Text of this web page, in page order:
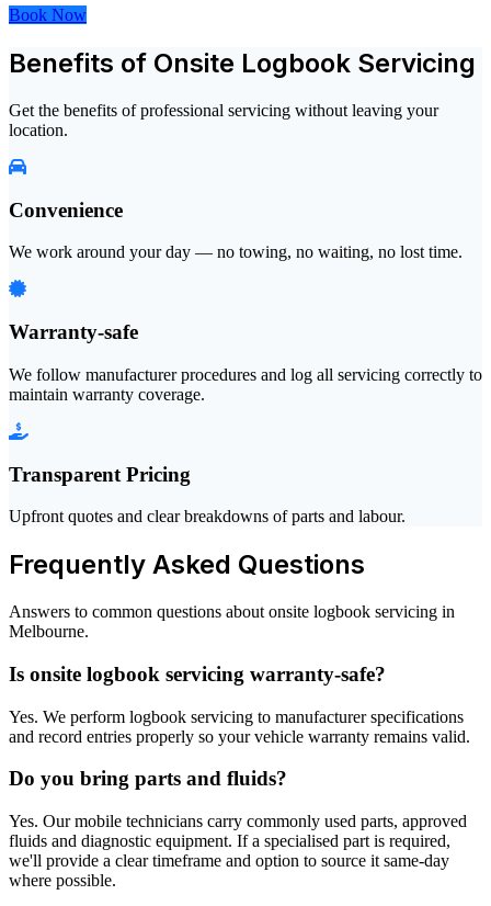
Book Now
Benefits of Onsite Logbook Servicing
Get the benefits of professional servicing without leaving your
location.
Convenience
We work around your day — no towing, no waiting, no lost time.
Warranty-safe
We follow manufacturer procedures and log all servicing correctly to
maintain warranty coverage.
Transparent Pricing
Upfront quotes and clear breakdowns of parts and labour.
Frequently Asked Questions
Answers to common questions about onsite logbook servicing in
Melbourne.
Is onsite logbook servicing warranty-safe?
Yes. We perform logbook servicing to manufacturer specifications
and record entries properly so your vehicle warranty remains valid.
Do you bring parts and fluids?
Yes. Our mobile technicians carry commonly used parts, approved
fluids and diagnostic equipment. If a specialised part is required,
we'll provide a clear timeframe and option to source it same-day
where possible.